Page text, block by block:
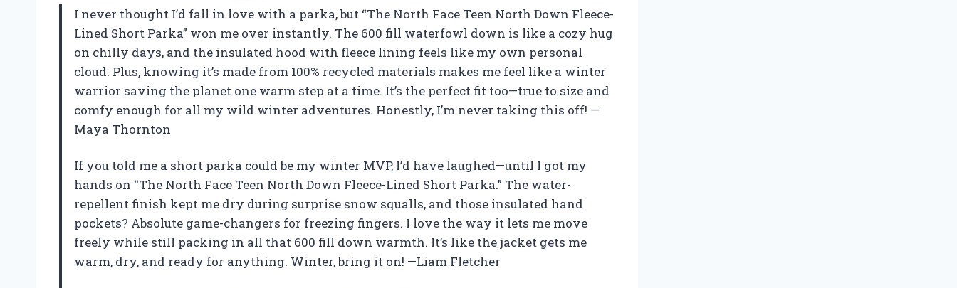
I never thought I’d fall in love with a parka, but “The North Face Teen North Down Fleece-
Lined Short Parka” won me over instantly. The 600 fill waterfowl down is like a cozy hug
on chilly days, and the insulated hood with fleece lining feels like my own personal
cloud. Plus, knowing it’s made from 100% recycled materials makes me feel like a winter
warrior saving the planet one warm step at a time. It’s the perfect fit too—true to size and
comfy enough for all my wild winter adventures. Honestly, I’m never taking this off! —
Maya Thornton
If you told me a short parka could be my winter MVP, I’d have laughed—until I got my
hands on “The North Face Teen North Down Fleece-Lined Short Parka.” The water-
repellent finish kept me dry during surprise snow squalls, and those insulated hand
pockets? Absolute game-changers for freezing fingers. I love the way it lets me move
freely while still packing in all that 600 fill down warmth. It’s like the jacket gets me
warm, dry, and ready for anything. Winter, bring it on! —Liam Fletcher